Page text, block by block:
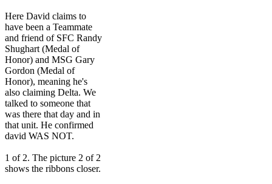
Here David claims to
have been a Teammate
and friend of SFC Randy
Shughart (Medal of
Honor) and MSG Gary
Gordon (Medal of
Honor), meaning he's
also claiming Delta. We
talked to someone that
was there that day and in
that unit. He confirmed
david WAS NOT.
1 of 2. The picture 2 of 2
shows the ribbons closer.